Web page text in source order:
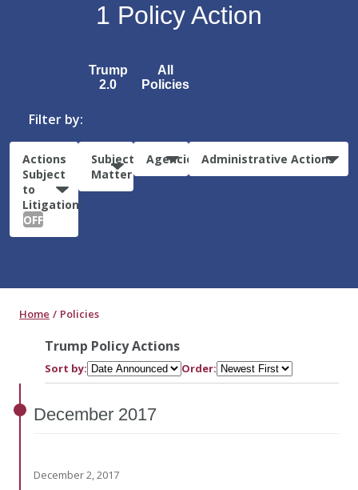
1 Policy Action
Trump
2.0
All
Policies
Filter by:
Actions
Subject
to
Litigation:
OFF
Subject
Matter
Agencies Administrative Actions
Home Policies
Trump Policy Actions
Sort by: Order:
December 2017
December 2, 2017